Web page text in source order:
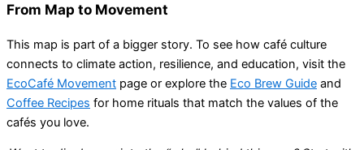
From Map to Movement
This map is part of a bigger story. To see how café culture
connects to climate action, resilience, and education, visit the
EcoCafé Movement page or explore the Eco Brew Guide and
Coffee Recipes for home rituals that match the values of the
cafés you love.